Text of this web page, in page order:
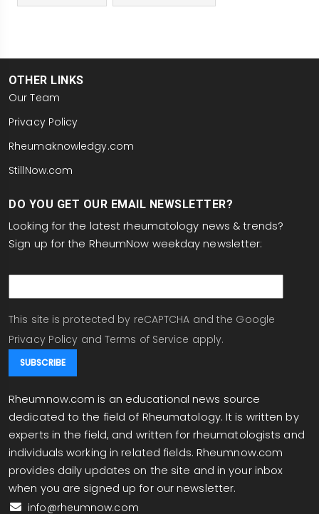
OTHER LINKS
Our Team
Privacy Policy
Rheumaknowledgy.com
StillNow.com
DO YOU GET OUR EMAIL NEWSLETTER?
Looking for the latest rheumatology news & trends?
Sign up for the RheumNow weekday newsletter:
This site is protected by reCAPTCHA and the Google
Privacy Policy and Terms of Service apply.
Rheumnow.com is an educational news source
dedicated to the field of Rheumatology. It is written by
experts in the field, and written for rheumatologists and
individuals working in related fields. Rheumnow.com
provides daily updates on the site and in your inbox
when you are signed up for our newsletter.
info@rheumnow.com